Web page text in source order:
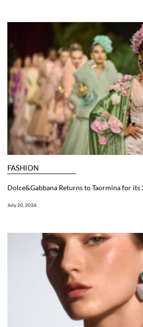
FASHION
Dolce&Gabbana Returns to Taormina for
July 20, 2026